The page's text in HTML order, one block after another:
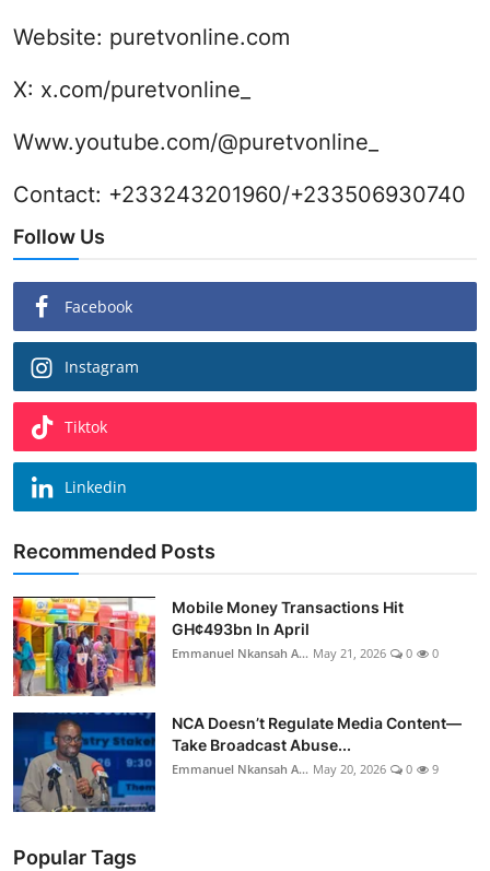
Website: puretvonline.com
X: x.com/puretvonline_
Www.youtube.com/@puretvonline_
Contact: +233243201960/+233506930740
Follow Us
Facebook
Instagram
Tiktok
Linkedin
Recommended Posts
Mobile Money Transactions Hit
GH¢493bn In April
Emmanuel Nkansah A... May 21, 2026 0 0
NCA Doesn’t Regulate Media Content—
Take Broadcast Abuse...
Emmanuel Nkansah A... May 20, 2026 0 9
Popular Tags